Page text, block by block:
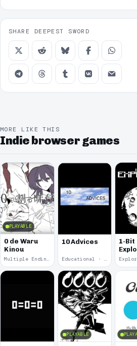
SHARE DEEPEST SWORD
MORE LIKE THIS
Indie browser games
PLAYABLE
0 de Waru
Kinou
Multiple Endings · 2025
10 Advices
Educational · 2024
1-Bit
PLAYABLE